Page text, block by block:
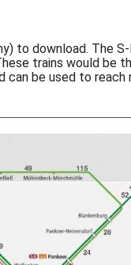
to download. The
trains would be
can be used to